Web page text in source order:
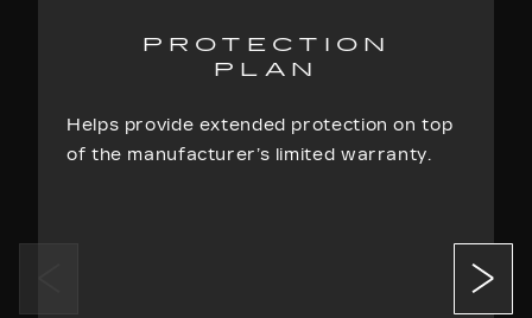
sample contract for a complete list of exclusions.
PROTECTION
PLAN
Helps provide extended protection on top
of the manufacturer’s limited warranty.